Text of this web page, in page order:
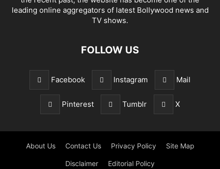
leading online aggregators of latest Bollywood news and
TV shows.
FOLLOW US
Facebook Instagram Mail
Pinterest Tumblr X
About Us Contact Us Privacy Policy Site Map
Disclaimer Editorial Policy